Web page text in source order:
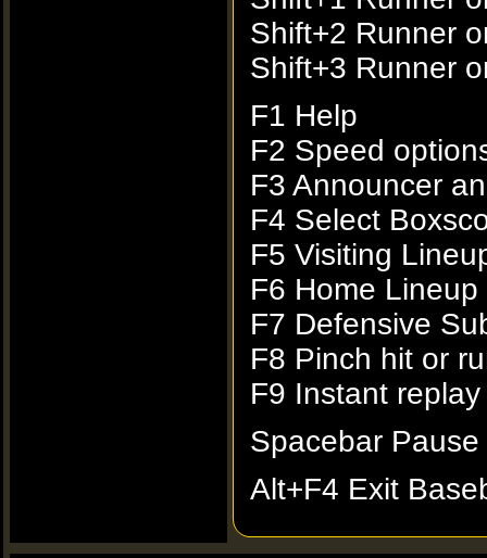
Shift+2 Runner
Shift+3 Runner
F1 Help
F2 Speed
F3 Announcer
F4 Select
F5 Visiting
F6 Home
F7 Defensive
F8 Pinch hit or
F9 Instant replay
Spacebar
Alt+F4 Exit